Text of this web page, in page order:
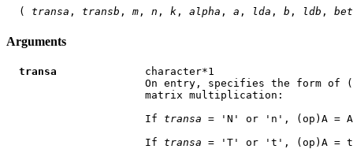
  (
transa , transb , m , n , k , alpha , a , lda , b , ldb ,
Arguments
transa
              character*1
On entry, specifies the form of
                      matrix multiplication:
                      If
transa = 'N' or 'n', (op)A = A
                      If
transa = 'T' or 't', (op)A =